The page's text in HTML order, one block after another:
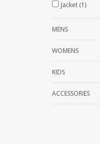
Jacket (1)
MENS
WOMENS
KIDS
ACCESSORIES